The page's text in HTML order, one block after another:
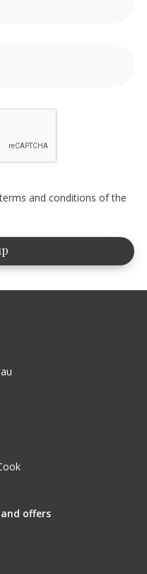
and conditions of the
offers